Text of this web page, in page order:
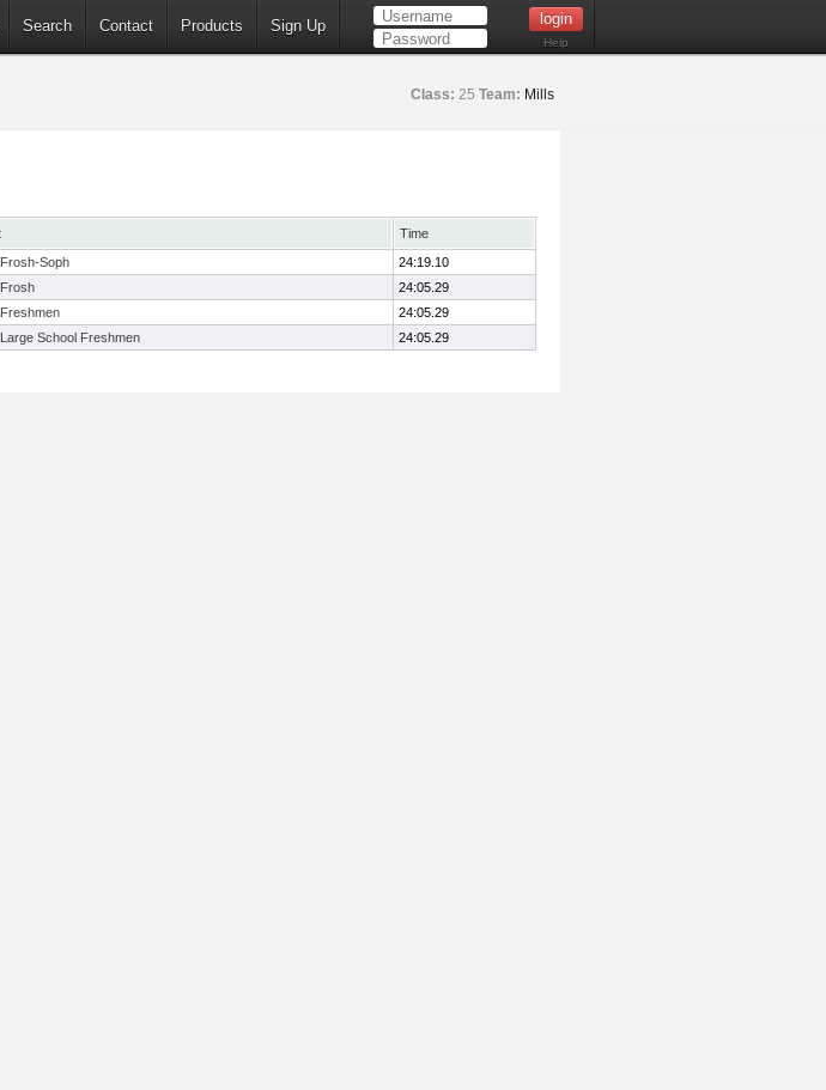
Search Contact Products Sign Up
Help
Class: 25 Team: Mills
Time
Soph
24:19.10
24:05.29
24:05.29
School Freshmen 24:05.29